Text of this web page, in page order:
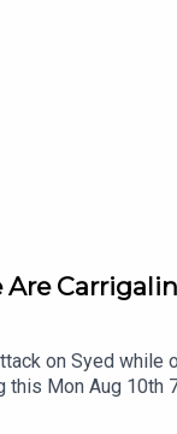
on Syed
Mon Aug 10th